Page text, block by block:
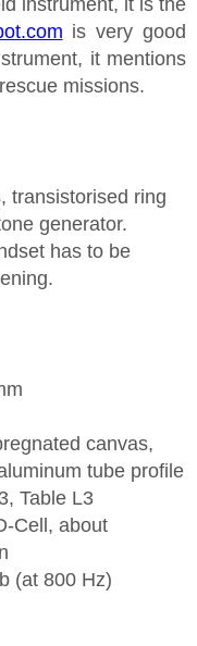
instrument, it is the
is very good
it mentions
missions.
transistorised ring
generator.
has to be
canvas,
tube profile
Table L3
Cell, about
(at 800 Hz)